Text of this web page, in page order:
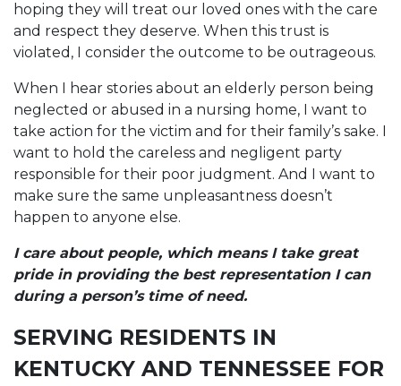
hoping they will treat our loved ones with the care
and respect they deserve. When this trust is
violated, I consider the outcome to be outrageous.
When I hear stories about an elderly person being
neglected or abused in a nursing home, I want to
take action for the victim and for their family’s sake. I
want to hold the careless and negligent party
responsible for their poor judgment. And I want to
make sure the same unpleasantness doesn’t
happen to anyone else.
I care about people, which means I take great
pride in providing the best representation I can
during a person’s time of need.
SERVING RESIDENTS IN
KENTUCKY AND TENNESSEE FOR